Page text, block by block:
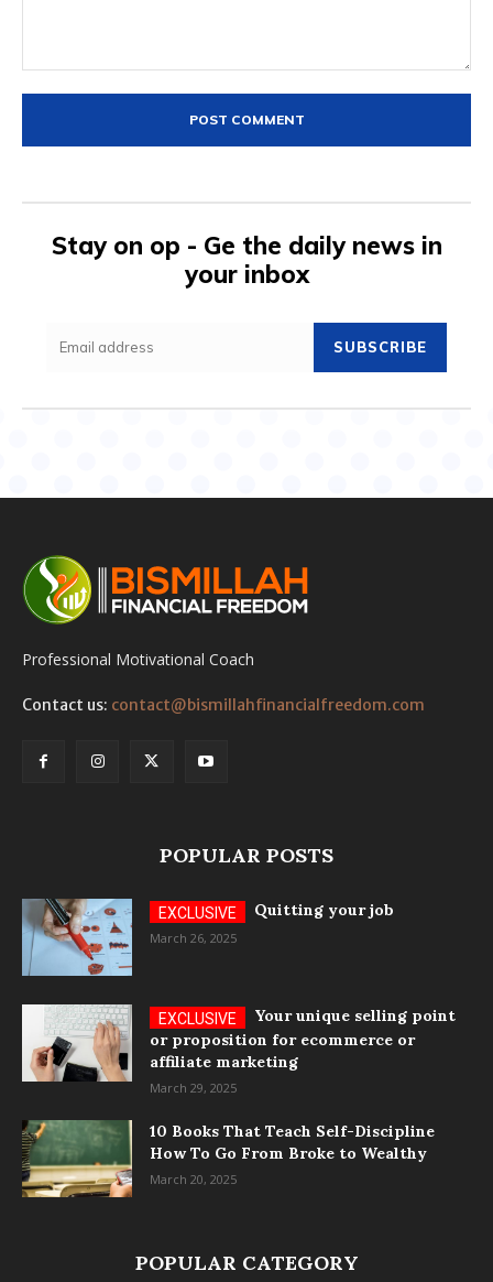
Stay on op - Ge the daily news in
your inbox
SUBSCRIBE
Professional Motivational Coach
Contact us: contact@bismillahfinancialfreedom.com
POPULAR POSTS
Quitting your job
March 26, 2025
Your unique selling point
or proposition for ecommerce or
affiliate marketing
March 29, 2025
10 Books That Teach Self-Discipline
How To Go From Broke to Wealthy
March 20, 2025
POPULAR CATEGORY